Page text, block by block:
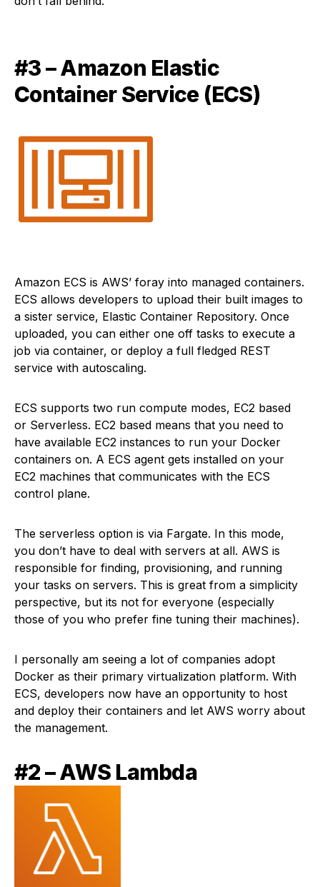
#3 – Amazon Elastic
Container Service (ECS)
Amazon ECS is AWS’ foray into managed containers.
ECS allows developers to upload their built images to
a sister service, Elastic Container Repository. Once
uploaded, you can either one off tasks to execute a
job via container, or deploy a full fledged REST
service with autoscaling.
ECS supports two run compute modes, EC2 based
or Serverless. EC2 based means that you need to
have available EC2 instances to run your Docker
containers on. A ECS agent gets installed on your
EC2 machines that communicates with the ECS
control plane.
The serverless option is via Fargate. In this mode,
you don’t have to deal with servers at all. AWS is
responsible for finding, provisioning, and running
your tasks on servers. This is great from a simplicity
perspective, but its not for everyone (especially
those of you who prefer fine tuning their machines).
I personally am seeing a lot of companies adopt
Docker as their primary virtualization platform. With
ECS, developers now have an opportunity to host
and deploy their containers and let AWS worry about
the management.
#2 – AWS Lambda